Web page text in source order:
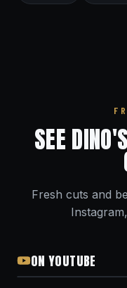
SEE
Fresh cuts and
ON YOUTUBE